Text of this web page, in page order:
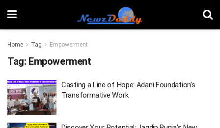
Home Tag Empowerment
Tag: Empowerment
Casting a Line of Hope: Adani Foundation’s
Transformative Work